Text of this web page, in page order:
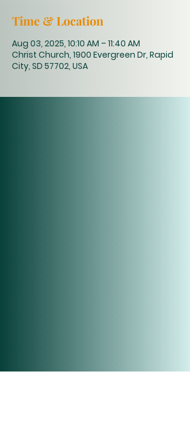
Time & Location
Aug 03, 2025, 10:10 AM – 11:40 AM
Christ Church, 1900 Evergreen Dr, Rapid
City, SD 57702, USA